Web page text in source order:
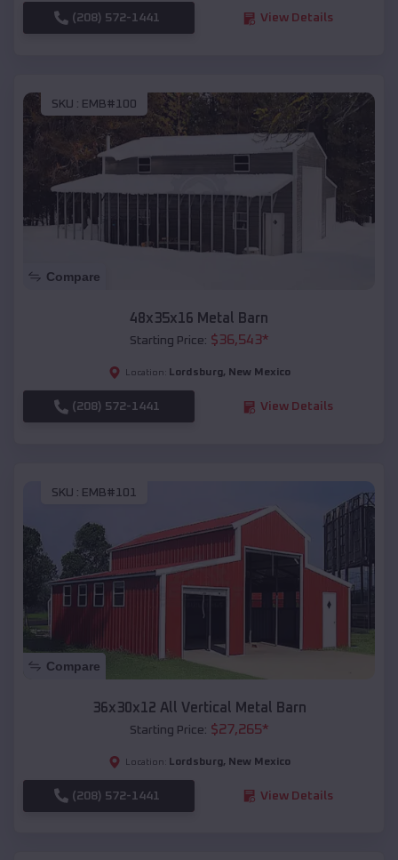
(208) 572-1441 View Details
SKU : EMB#100
Compare
48x35x16 Metal Barn
Starting Price: $36,543*
Location: Lordsburg, New Mexico
(208) 572-1441 View Details
SKU : EMB#101
Compare
36x30x12 All Vertical Metal Barn
Starting Price: $27,265*
Location: Lordsburg, New Mexico
(208) 572-1441 View Details